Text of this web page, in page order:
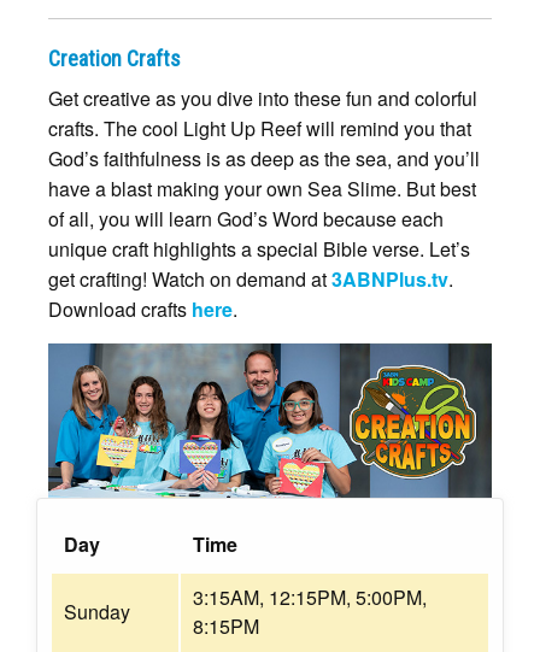
Creation Crafts
Get creative as you dive into these fun and colorful
crafts. The cool Light Up Reef will remind you that
God’s faithfulness is as deep as the sea, and you’ll
have a blast making your own Sea Slime. But best
of all, you will learn God’s Word because each
unique craft highlights a special Bible verse. Let’s
get crafting! Watch on demand at3ABNPlus.tv.
Download crafts here.
Day Time
Sunday
3:15AM, 12:15PM, 5:00PM,
8:15PM